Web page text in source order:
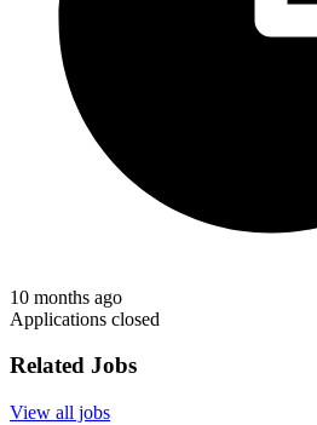
10 months ago
Applications closed
Related Jobs
View all jobs